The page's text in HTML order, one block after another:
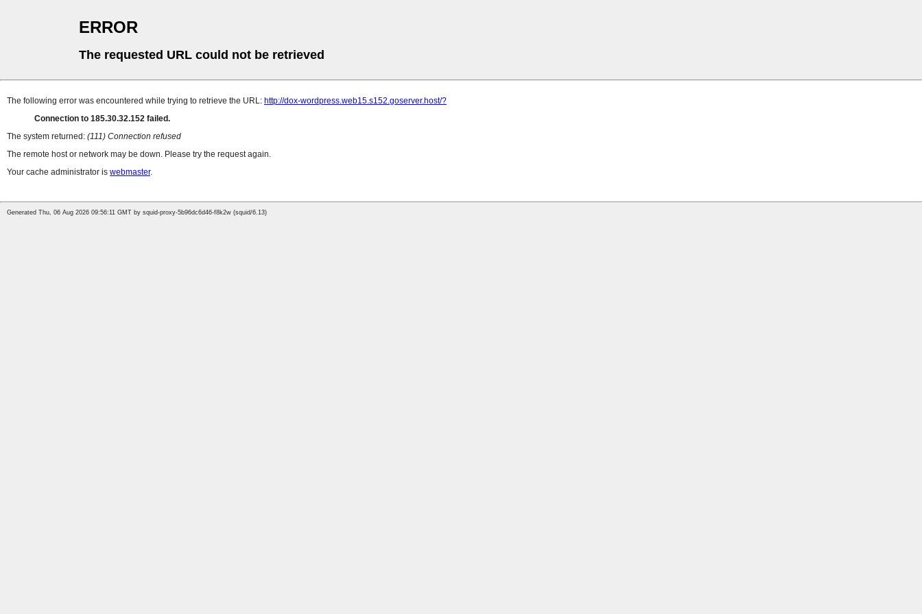
ERROR
The requested URL could not be retrieved
The following error was encountered while trying to retrieve the URL: http://dox-wordpress.web15.s152.goserver.host/?
Connection to 185.30.32.152 failed.
The system returned: (111) Connection refused
The remote host or network may be down. Please try the request again.
Your cache administrator is webmaster.
Generated Thu, 06 Aug 2026 09:56:11 GMT by squid-proxy-5b96dc6d46-f8k2w (squid/6.13)